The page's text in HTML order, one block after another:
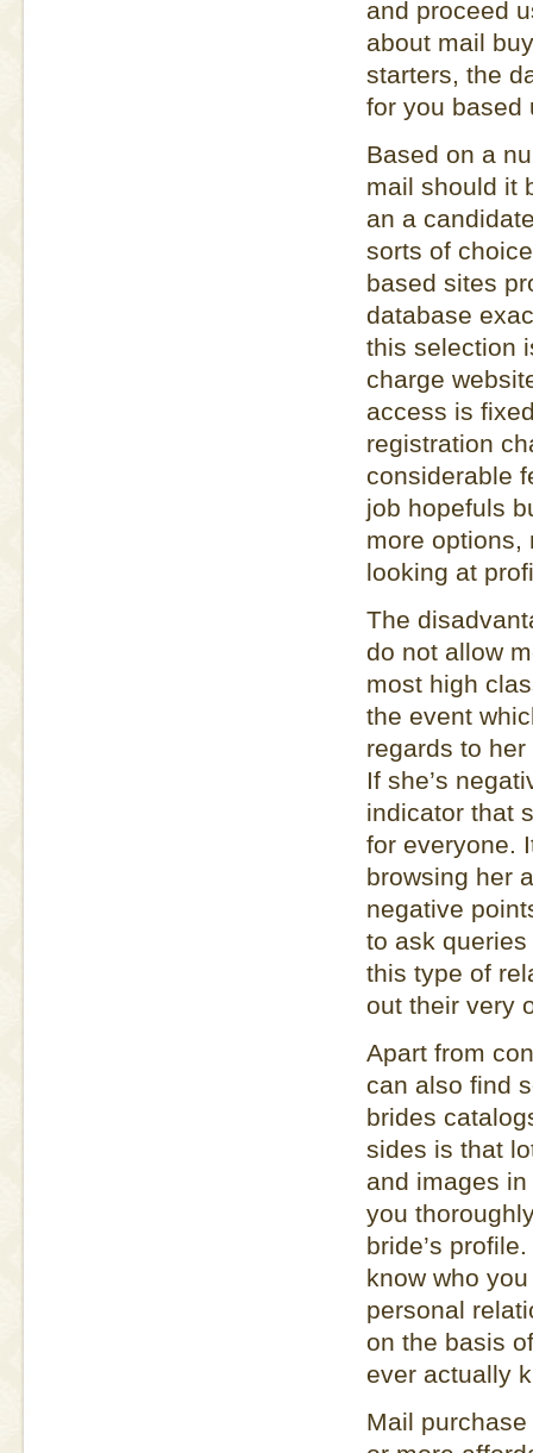
and proceed
about mail
starters, the
for you based
Based on a
mail should it
an a
sorts of
based sites
database
this selection
charge
access is
registration
considerable
job hopefuls
more options,
looking at
The
do not allow
most high
the event
regards to
If she’s
indicator that
for everyone.
browsing her
negative
to ask
this type of
out their very
Apart from
can also find
brides
sides is that
and images
you
bride’s
know who
personal
on the basis
ever actually
Mail